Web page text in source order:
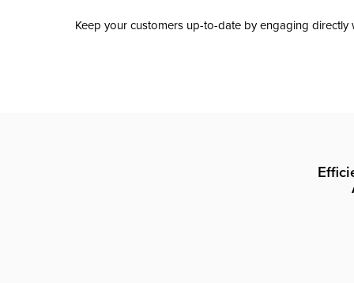
Keep your customers up-to-date by engaging